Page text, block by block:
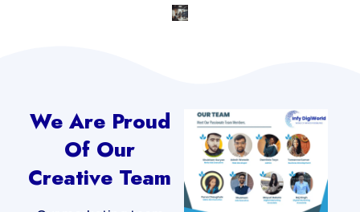
We Are Proud
Of Our
Creative Team